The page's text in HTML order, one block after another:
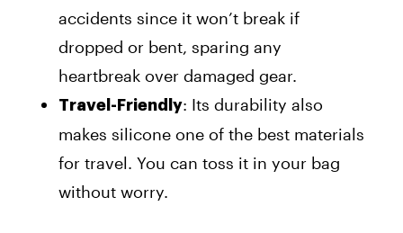
accidents since it won’t break if
dropped or bent, sparing any
heartbreak over damaged gear.
Travel-Friendly: Its durability also
makes silicone one of the best materials
for travel. You can toss it in your bag
without worry.